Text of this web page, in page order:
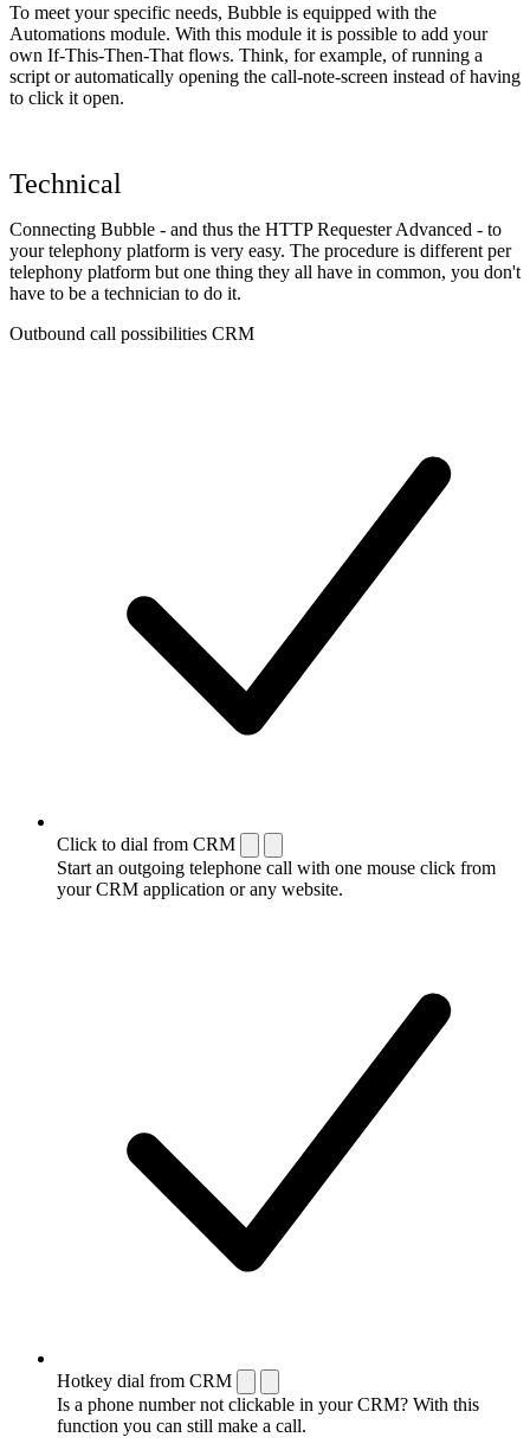
To meet your specific needs, Bubble is equipped with the
Automations module. With this module it is possible to add your
own If-This-Then-That flows. Think, for example, of running a
script or automatically opening the call-note-screen instead of having
to click it open.
Technical
Connecting Bubble - and thus the HTTP Requester Advanced - to
your telephony platform is very easy. The procedure is different per
telephony platform but one thing they all have in common, you don't
have to be a technician to do it.
Outbound call possibilities CRM
Click to dial from CRM
Start an outgoing telephone call with one mouse click from
your CRM application or any website.
Hotkey dial from CRM
Is a phone number not clickable in your CRM? With this
function you can still make a call.